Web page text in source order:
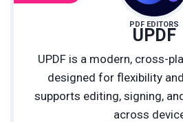
PDF EDITORS
UPDF
UPDF is a modern, cross-
designed for flexibility
supports editing, signing,
across